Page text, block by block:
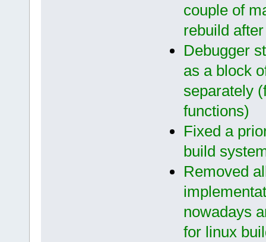
couple of
rebuild
Debugger
as a block
separately
functions)
Fixed a
build
Removed
nowadays
for linux